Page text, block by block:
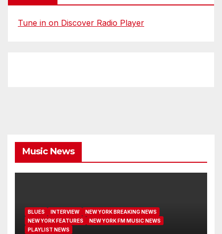
Tune in on Discover Radio Player
Music News
BLUES INTERVIEW
NEW YORK BREAKING NEWS
NEW YORK FEATURES
NEW YORK FM MUSIC NEWS
PLAYLIST NEWS